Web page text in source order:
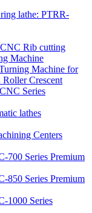
lathe: PTRR-
Rib cutting
Machine
Machine for
Crescent
Series
lathes
Centers
700 Series Premium
850 Series Premium
1000 Series